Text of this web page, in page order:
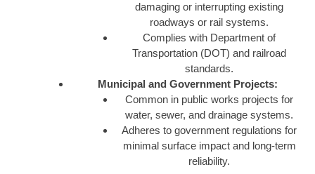
damaging or interrupting existing
roadways or rail systems.
Complies with Department of
Transportation (DOT) and railroad
standards.
Municipal and Government Projects:
Common in public works projects for
water, sewer, and drainage systems.
Adheres to government regulations for
minimal surface impact and long-term
reliability.